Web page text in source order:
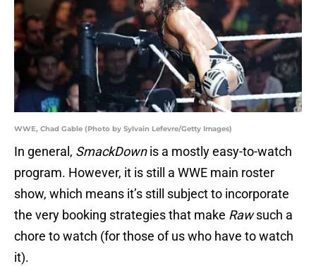
WWE, Chad Gable (Photo by Sylvain Lefevre/Getty Images)
In general, SmackDownis a mostly easy-to-watch
program. However, it is still a WWE main roster
show, which means it’s still subject to incorporate
the very booking strategies that make Rawsuch a
chore to watch (for those of us who have to watch
it).